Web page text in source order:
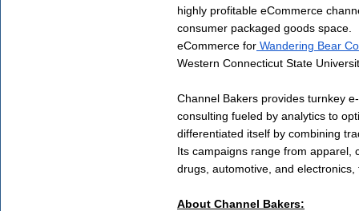
highly profitable eCommerce
consumer packaged goods space.
eCommerce for Wandering Bear
Western Connecticut State
Channel Bakers provides turnkey
consulting fueled by analytics to
differentiated itself by combining
Its campaigns range from apparel,
drugs, automotive, and
About Channel Bakers: